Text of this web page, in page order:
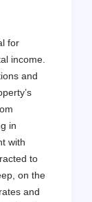
for
income.
and
in
with
to
on the
and